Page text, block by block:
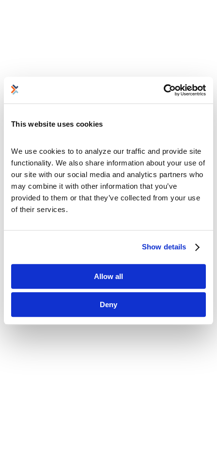
This website uses cookies
We use cookies to to analyze our traffic and provide site
functionality. We also share information about your use of
our site with our social media and analytics partners who
may combine it with other information that you’ve
provided to them or that they’ve collected from your use
of their services.
Show details
Allow all
Deny